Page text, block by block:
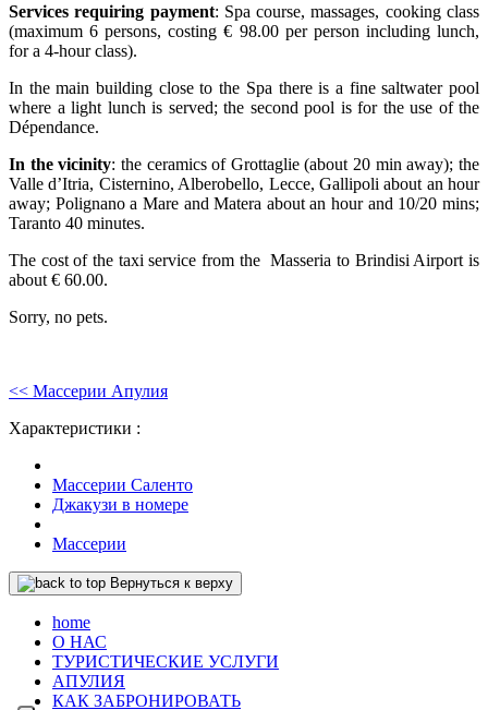
Services requiring payment: Spa course, massages, cooking class
(maximum 6 persons, costing € 98.00 per person including lunch,
for a 4-hour class).
In the main building close to the Spa there is a fine saltwater pool
where a light lunch is served; the second pool is for the use of the
Dépendance.
In the vicinity: the ceramics of Grottaglie (about 20 min away); the
Valle d’Itria, Cisternino, Alberobello, Lecce, Gallipoli about an hour
away; Polignano a Mare and Matera about an hour and 10/20 mins;
Taranto 40 minutes.
The cost of the taxi service from the Masseria to Brindisi Airport is
about € 60.00.
Sorry, no pets.
<< Массерии Апулия
Характеристики :
Массерии Саленто
Джакузи в номере
Массерии
Вернуться к верху
home
О НАС
ТУРИСТИЧЕСКИЕ УСЛУГИ
АПУЛИЯ
КАК ЗАБРОНИРОВАТЬ